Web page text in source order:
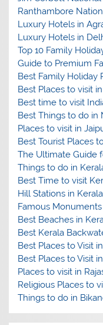
Ranthambore
Luxury Hotels in
Luxury Hotels in
Top 10 Family
Guide to Premium
Best Family Holiday
Best Places to visit
Best time to visit
Best Things to do in
Places to visit in
Best Tourist Places
The Ultimate Guide
Things to do in
Best Time to visit
Hill Stations in
Famous
Best Beaches in
Best Kerala
Best Places to Visit
Best Places to Visit
Places to visit in
Religious Places to
Things to do in